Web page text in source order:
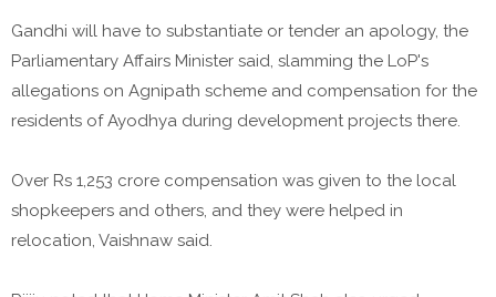
Gandhi will have to substantiate or tender an apology, the
Parliamentary Affairs Minister said, slamming the LoP's
allegations on Agnipath scheme and compensation for the
residents of Ayodhya during development projects there.
Over Rs 1,253 crore compensation was given to the local
shopkeepers and others, and they were helped in
relocation, Vaishnaw said.